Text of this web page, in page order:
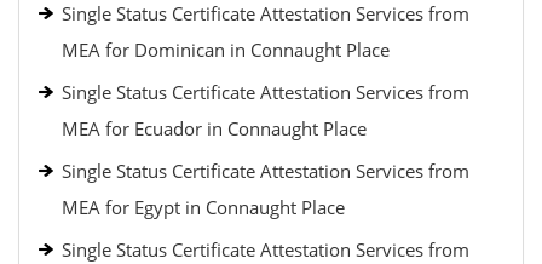
Single Status Certificate Attestation Services from
MEA for Dominican in Connaught Place
Single Status Certificate Attestation Services from
MEA for Ecuador in Connaught Place
Single Status Certificate Attestation Services from
MEA for Egypt in Connaught Place
Single Status Certificate Attestation Services from